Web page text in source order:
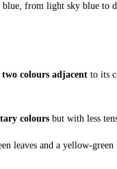
from light sky blue to
two colours adjacent to its
colours but with less
leaves and a yellow-